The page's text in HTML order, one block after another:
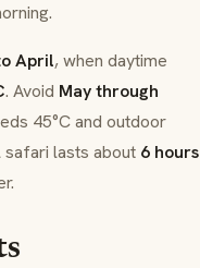
April, when daytime
. Avoid May through
45°C and outdoor
safari lasts about 6 hours